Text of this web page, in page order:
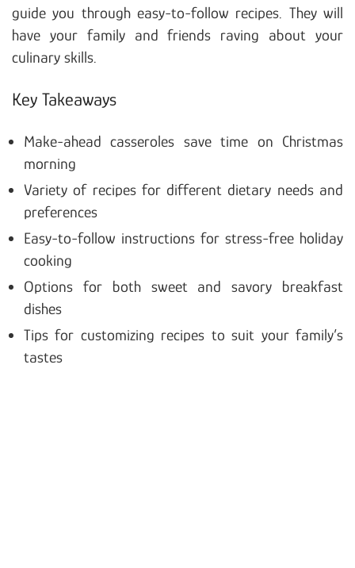
guide you through easy-to-follow recipes. They will
have your family and friends raving about your
culinary skills.
Key Takeaways
Make-ahead casseroles save time on Christmas
morning
Variety of recipes for different dietary needs and
preferences
Easy-to-follow instructions for stress-free holiday
cooking
Options for both sweet and savory breakfast
dishes
Tips for customizing recipes to suit your family’s
tastes